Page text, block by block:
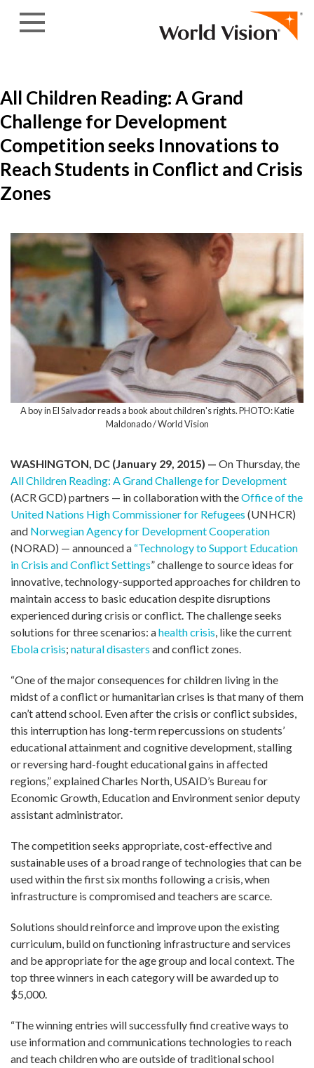
All Children Reading: A Grand
Challenge for Development
Competition seeks Innovations to
Reach Students in Conflict and Crisis
Zones
A boy in El Salvador reads a book about children's rights. PHOTO: Katie
Maldonado / World Vision
WASHINGTON, DC (January 29, 2015) — On Thursday, the
All Children Reading: A Grand Challenge for Development
(ACR GCD) partners — in collaboration with theOffice of the
United Nations High Commissioner for Refugees (UNHCR)
and Norwegian Agency for Development Cooperation
(NORAD) — announced a “Technology to Support Education
in Crisis and Conflict Settings” challenge to source ideas for
innovative, technology-supported approaches for children to
maintain access to basic education despite disruptions
experienced during crisis or conflict. The challenge seeks
solutions for three scenarios: ahealth crisis, like the current
Ebola crisis; natural disasters and conflict zones.
“One of the major consequences for children living in the
midst of a conflict or humanitarian crises is that many of them
can’t attend school. Even after the crisis or conflict subsides,
this interruption has long-term repercussions on students’
educational attainment and cognitive development, stalling
or reversing hard-fought educational gains in affected
regions,” explained Charles North, USAID’s Bureau for
Economic Growth, Education and Environment senior deputy
assistant administrator.
The competition seeks appropriate, cost-effective and
sustainable uses of a broad range of technologies that can be
used within the first six months following a crisis, when
infrastructure is compromised and teachers are scarce.
Solutions should reinforce and improve upon the existing
curriculum, build on functioning infrastructure and services
and be appropriate for the age group and local context. The
top three winners in each category will be awarded up to
$5,000.
“The winning entries will successfully find creative ways to
use information and communications technologies to reach
and teach children who are outside of traditional school